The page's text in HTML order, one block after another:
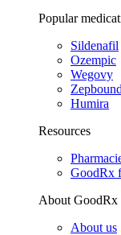
Popular
Sildenafil
Ozempic
Wegovy
Zepbound
Humira
Resources
GoodRx
About GoodRx
About us